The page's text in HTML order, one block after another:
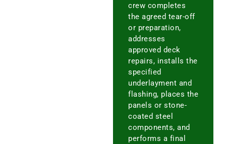
crew completes
the agreed tear-off
or preparation,
addresses
approved deck
repairs, installs the
specified
underlayment and
flashing, places the
panels or stone-
coated steel
components, and
performs a final